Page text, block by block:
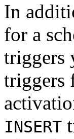
In
for a
triggers
triggers
INSERT